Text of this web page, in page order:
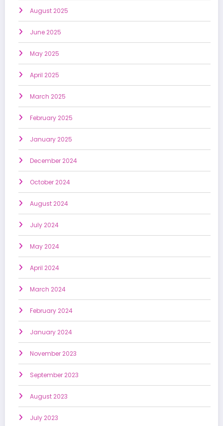
August 2025
June 2025
May 2025
April 2025
March 2025
February 2025
January 2025
December 2024
October 2024
August 2024
July 2024
May 2024
April 2024
March 2024
February 2024
January 2024
November 2023
September 2023
August 2023
July 2023